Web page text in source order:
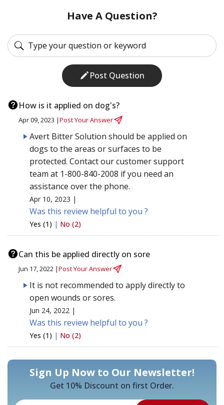
Have A Question?
Post Question
How is it applied on dog's?
Apr 09, 2023 |Post Your Answer
Avert Bitter Solution should be applied on
dogs to the areas or surfaces to be
protected. Contact our customer support
team at 1-800-840-2008 if you need an
assistance over the phone.
Apr 10, 2023 |
Was this review helpful to you ?
Yes (1) | No (2)
Can this be applied directly on sore
Jun 17, 2022 |Post Your Answer
It is not recommended to apply directly to
open wounds or sores.
Jun 24, 2022 |
Was this review helpful to you ?
Yes (1) | No (2)
Sign Up Now to Our Newsletter!
Get 10% Discount on first Order.